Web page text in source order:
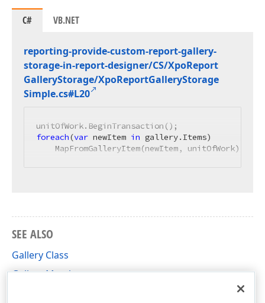
C# VB.NET
reporting-provide-custom-report-gallery-
storage-in-report-designer/CS/XpoReport
GalleryStorage/XpoReportGalleryStorage
Simple.cs#L20
foreach(var newItem in gallery.Items)
    MapFromGalleryItem(newItem, unitOfWork);
SEE ALSO
Gallery Class
Gallery Members
DevExpress.XtraReports.ReportGallery Namespace